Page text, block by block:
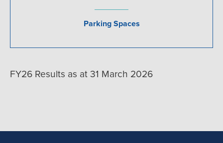
Parking Spaces
FY26 Results as at 31 March 2026